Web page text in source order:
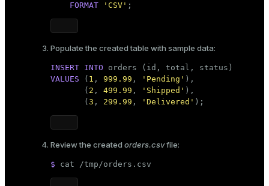
FORMAT
'CSV' ;
Populate the created table with sample data:
INSERT INTO
VALUES ( 1 , 999.99 , 'Pending' ),
       (
2 , 499.99 , 'Shipped' ),
       (
3 , 299.99 , 'Delivered' );
Review the created orders.csvfile:
$ cat /tmp/orders.csv